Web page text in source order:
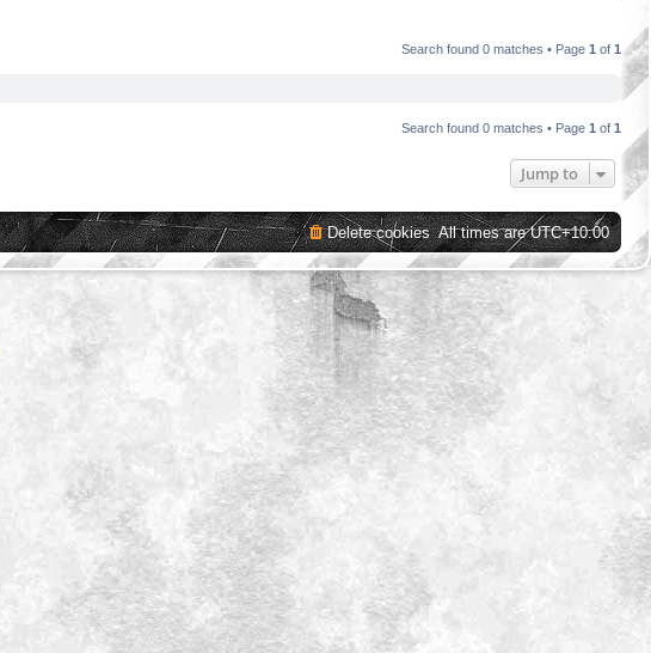
Search found 0 matches • Page 1 of 1
Search found 0 matches • Page 1 of 1
Jump to
All times areUTC+10:00
Delete cookies